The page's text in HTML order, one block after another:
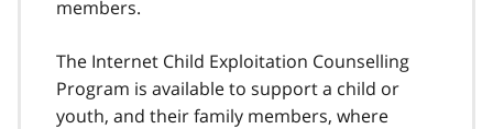
members.
The Internet Child Exploitation Counselling
Program is available to support a child or
youth, and their family members, where